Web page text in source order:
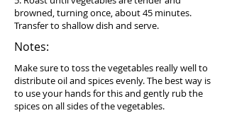
browned, turning once, about 45 minutes.
Transfer to shallow dish and serve.
Notes:
Make sure to toss the vegetables really well to
distribute oil and spices evenly. The best way is
to use your hands for this and gently rub the
spices on all sides of the vegetables.